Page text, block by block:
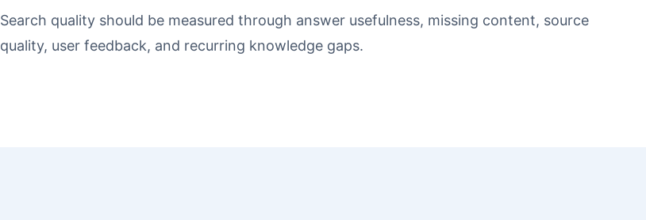
Search quality should be measured through answer usefulness, missing content, source
quality, user feedback, and recurring knowledge gaps.